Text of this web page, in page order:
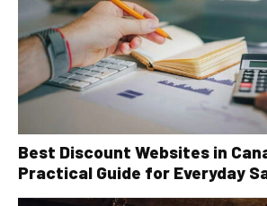
Best Discount Websites in
Practical Guide for Everyday